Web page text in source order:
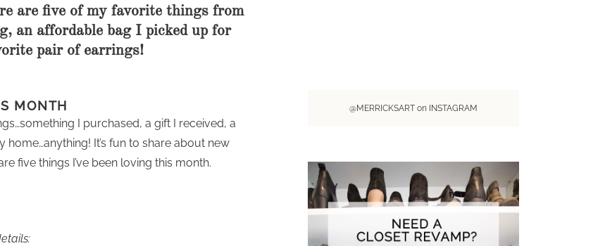
are five of my favorite things from
an affordable bag I picked up for
pair of earrings!
MONTH
I purchased, a gift I received, a
It’s fun to share about new
five things I’ve been loving this month.
@MERRICKSART on INSTAGRAM